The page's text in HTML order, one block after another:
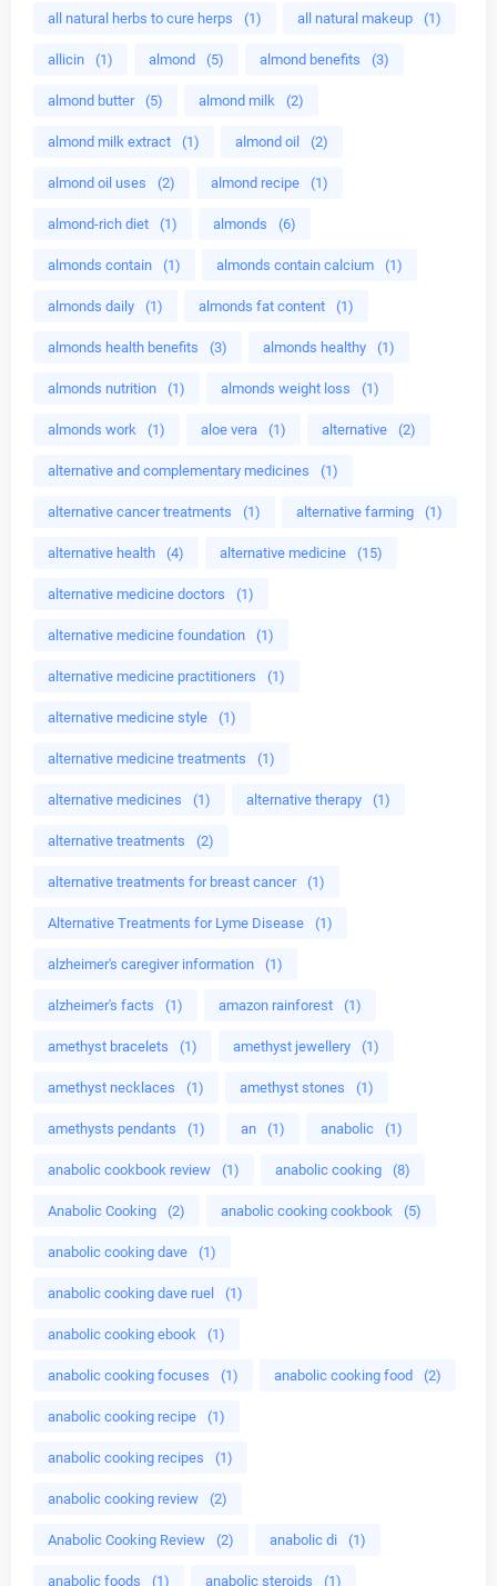
all natural herbs to cure herps (1) all natural makeup (1)
allicin (1) almond (5) almond benefits (3)
almond butter (5) almond milk (2)
almond milk extract (1) almond oil (2)
almond oil uses (2) almond recipe (1)
almond-rich diet (1) almonds (6)
almonds contain (1) almonds contain calcium (1)
almonds daily (1) almonds fat content (1)
almonds health benefits (3) almonds healthy (1)
almonds nutrition (1) almonds weight loss (1)
almonds work (1) aloe vera (1) alternative (2)
alternative and complementary medicines (1)
alternative cancer treatments (1) alternative farming (1)
alternative health (4) alternative medicine (15)
alternative medicine doctors (1)
alternative medicine foundation (1)
alternative medicine practitioners (1)
alternative medicine style (1)
alternative medicine treatments (1)
alternative medicines (1) alternative therapy (1)
alternative treatments (2)
alternative treatments for breast cancer (1)
Alternative Treatments for Lyme Disease (1)
alzheimer's caregiver information (1)
alzheimer's facts (1) amazon rainforest (1)
amethyst bracelets (1) amethyst jewellery (1)
amethyst necklaces (1) amethyst stones (1)
amethysts pendants (1) an (1) anabolic (1)
anabolic cookbook review (1) anabolic cooking (8)
Anabolic Cooking (2) anabolic cooking cookbook (5)
anabolic cooking dave (1)
anabolic cooking dave ruel (1)
anabolic cooking ebook (1)
anabolic cooking focuses (1) anabolic cooking food (2)
anabolic cooking recipe (1)
anabolic cooking recipes (1)
anabolic cooking review (2)
Anabolic Cooking Review (2) anabolic di (1)
anabolic foods (1) anabolic steroids (1)